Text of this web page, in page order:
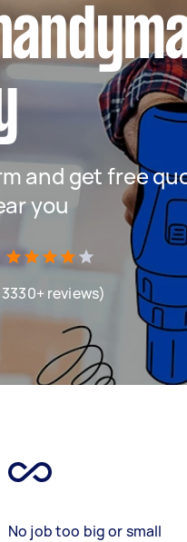
and get free
you
reviews)
No job too big or small